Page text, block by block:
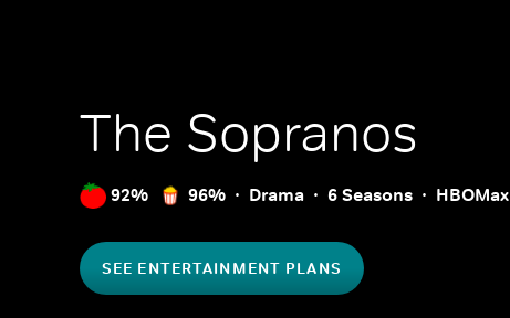
The Sopranos
92% 96% Drama 6 Seasons HBOMax
SEE ENTERTAINMENT PLANS